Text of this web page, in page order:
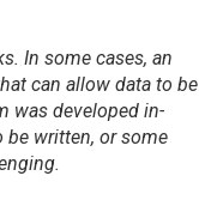
In some cases, an
can allow data to be
was developed in-
be written, or some